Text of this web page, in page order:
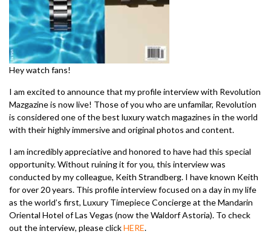
Hey watch fans!
I am excited to announce that my profile interview with Revolution
Mazgazine is now live! Those of you who are unfamilar, Revolution
is considered one of the best luxury watch magazines in the world
with their highly immersive and original photos and content.
I am incredibly appreciative and honored to have had this special
opportunity. Without ruining it for you, this interview was
conducted by my colleague, Keith Strandberg. I have known Keith
for over 20 years. This profile interview focused on a day in my life
as the world’s first, Luxury Timepiece Concierge at the Mandarin
Oriental Hotel of Las Vegas (now the Waldorf Astoria). To check
out the interview, please clickHERE.